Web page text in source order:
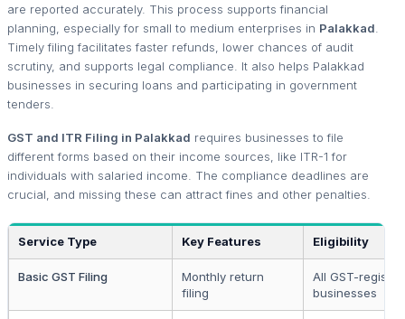
are reported accurately. This process supports financial
planning, especially for small to medium enterprises in Palakkad
Timely filing facilitates faster refunds, lower chances of audit
scrutiny, and supports legal compliance. It also helps Palakkad
businesses in securing loans and participating in government
tenders.
GST and ITR Filing in Palakkad requires businesses to file
different forms based on their income sources, like ITR-1 for
individuals with salaried income. The compliance deadlines are
crucial, and missing these can attract fines and other penalties.
Service Type Key Features Eligibility
Basic GST Filing
Monthly return
filing
All GST-
businesses